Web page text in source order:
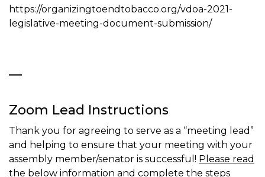
https://organizingtoendtobacco.org/vdoa-2021-
legislative-meeting-document-submission/
—
Zoom Lead Instructions
Thank you for agreeing to serve as a “meeting lead”
and helping to ensure that your meeting with your
assembly member/senator is successful! Please read
the below information and complete the steps